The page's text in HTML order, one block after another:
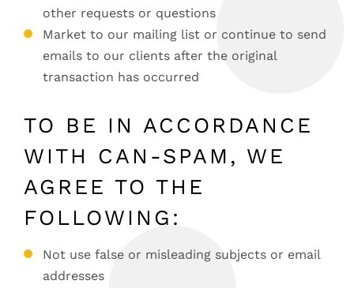
other requests or questions
Market to our mailing list or continue to send
emails to our clients after the original
transaction has occurred
TO BE IN ACCORDANCE
WITH CAN-SPAM, WE
AGREE TO THE
FOLLOWING:
Not use false or misleading subjects or email
addresses